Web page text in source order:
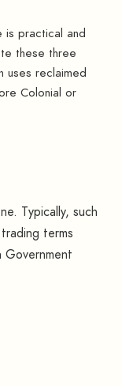
is practical and
these three
uses reclaimed
Colonial or
Typically, such
terms